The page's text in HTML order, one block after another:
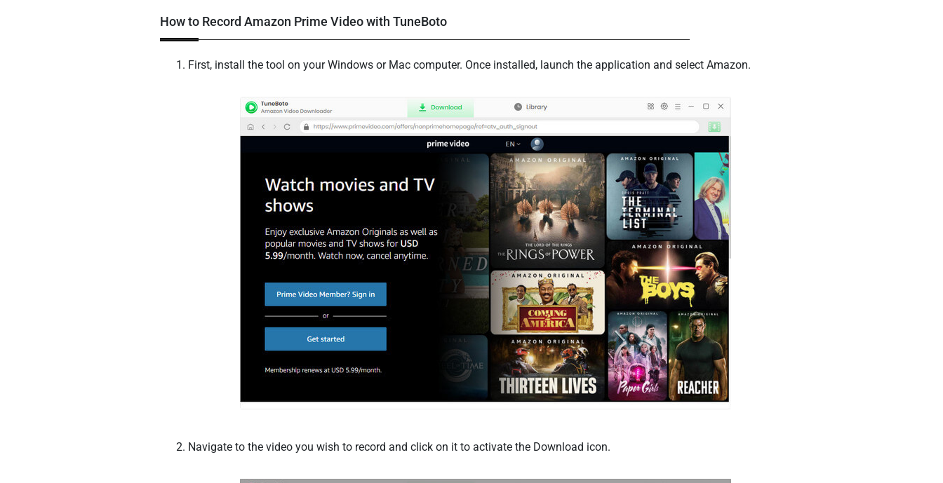
How to Record Amazon Prime Video with TuneBoto
First, install the tool on your Windows or Mac computer. Once installed, launch the application and select Amazon.
Navigate to the video you wish to record and click on it to activate the Download icon.